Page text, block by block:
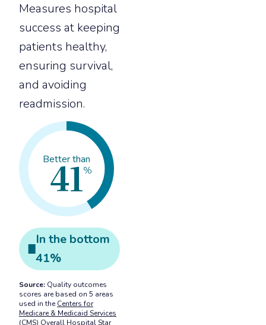
Measures hospital
success at keeping
patients healthy,
ensuring survival,
and avoiding
readmission.
Better than
41%
In the bottom
41%
Source: Quality outcomes
scores are based on 5 areas
used in the Centers for
Medicare & Medicaid Services
(CMS) Overall Hospital Star